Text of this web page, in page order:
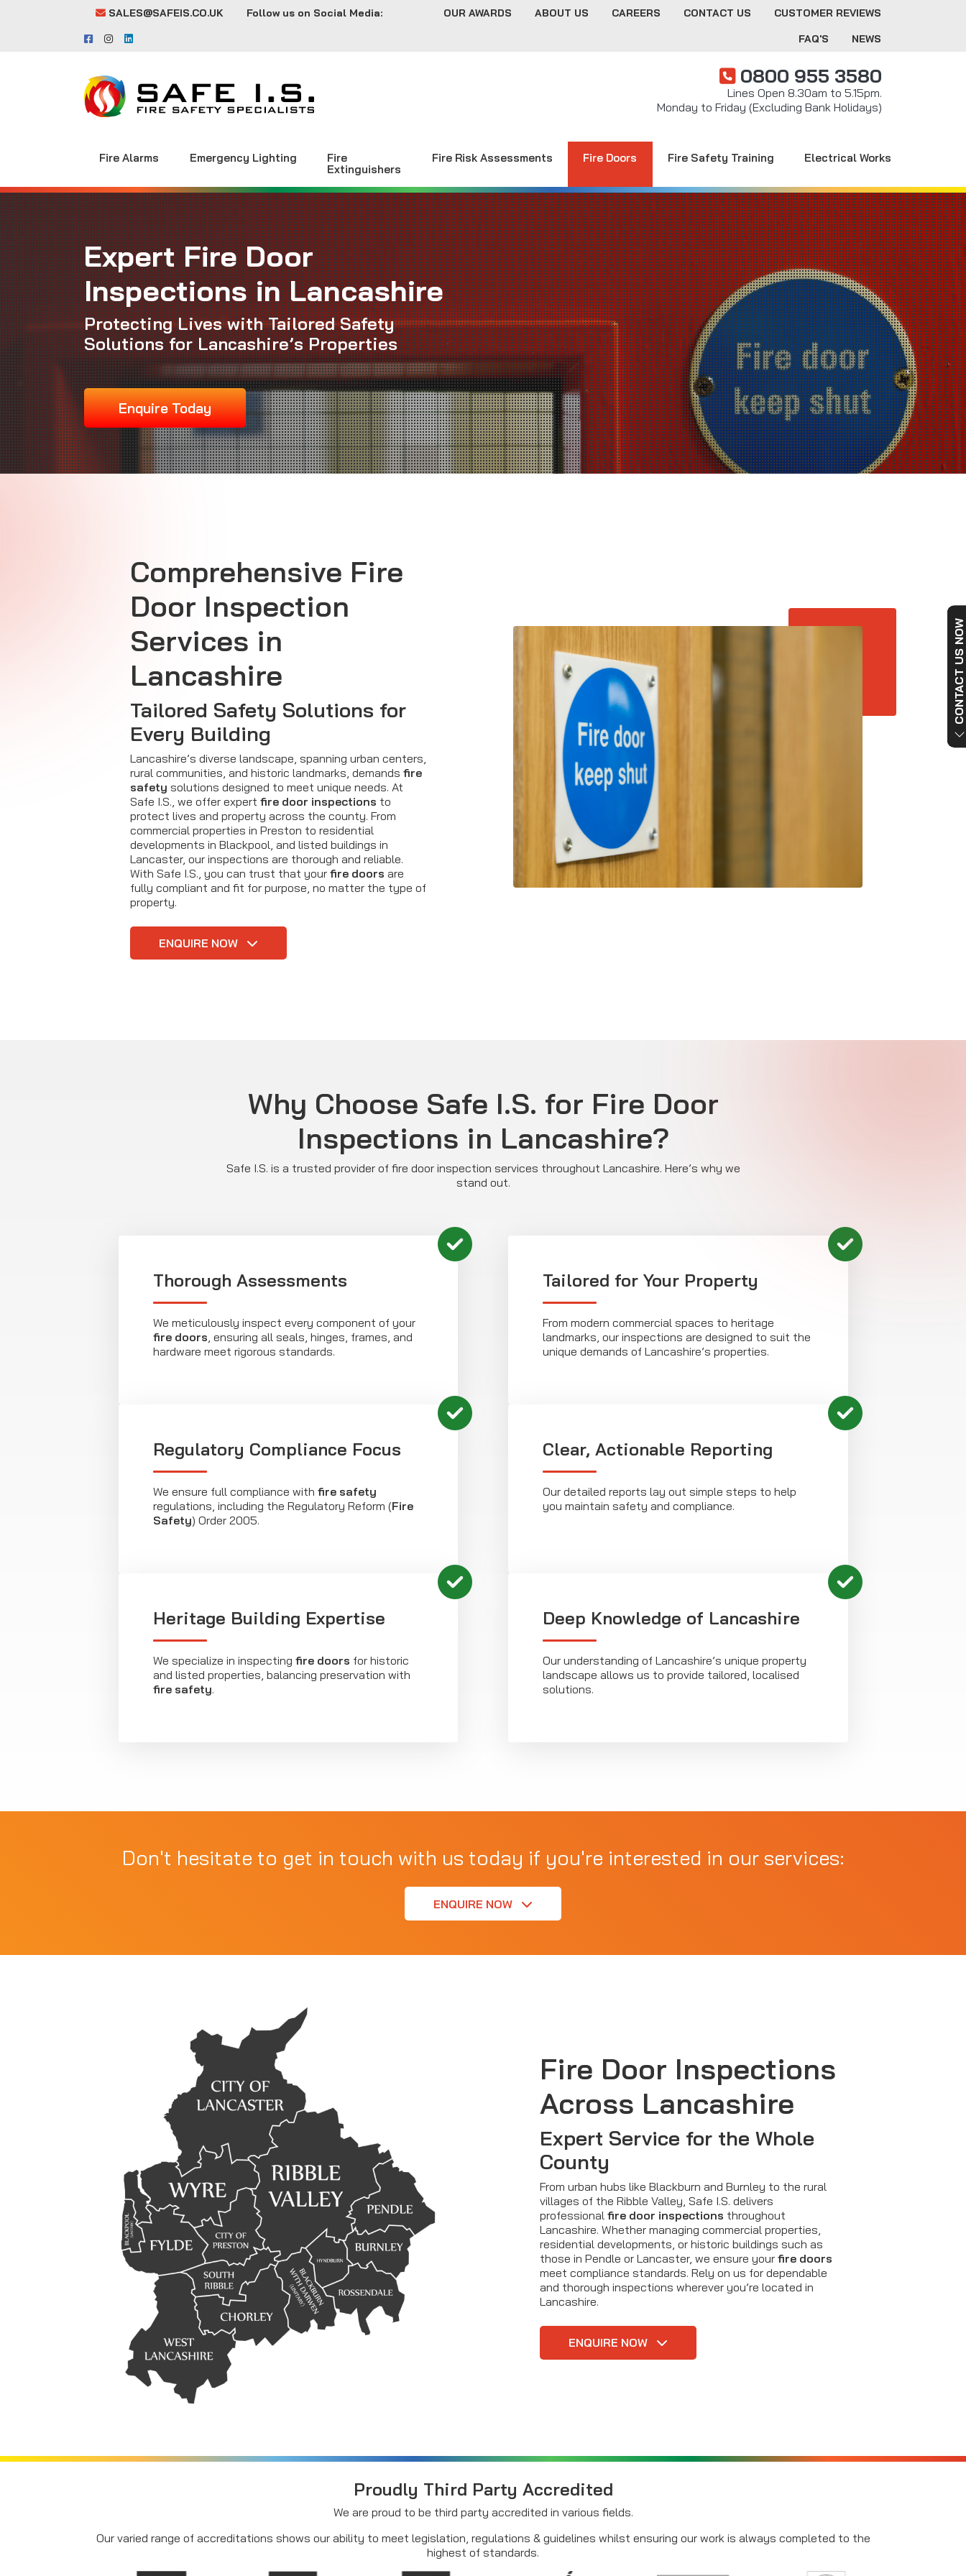
SALES@SAFEIS.CO.UK Follow us on Social Media: OUR AWARDS ABOUT US CAREERS CONTACT US
CUSTOMER REVIEWS
FAQ'S
NEWS
0800 955 3580
Lines Open 8.30am to 5.15pm.
Monday to Friday (Excluding Bank Holidays)
Fire Alarms Emergency Lighting
Fire
Extinguishers
Fire Risk Assessments Fire Doors Fire Safety Training Electrical Works
Expert Fire Door
Inspections in Lancashire
Protecting Lives with Tailored Safety
Solutions for Lancashire’s Properties
Enquire Today
Comprehensive Fire
Door Inspection
Services in
Lancashire
Tailored Safety Solutions for
Every Building
Lancashire’s diverse landscape, spanning urban centers,
rural communities, and historic landmarks, demands fire
safety solutions designed to meet unique needs. At
Safe I.S., we offer expert fire door inspections to
protect lives and property across the county. From
commercial properties in Preston to residential
developments in Blackpool, and listed buildings in
Lancaster, our inspections are thorough and reliable.
With Safe I.S., you can trust that your fire doors are
fully compliant and fit for purpose, no matter the type of
property.
ENQUIRE NOW
Why Choose Safe I.S. for Fire Door
Inspections in Lancashire?
Safe I.S. is a trusted provider of fire door inspection services throughout Lancashire. Here’s why we
stand out.
Thorough Assessments
We meticulously inspect every component of your
fire doors, ensuring all seals, hinges, frames, and
hardware meet rigorous standards.
Tailored for Your Property
From modern commercial spaces to heritage
landmarks, our inspections are designed to suit the
unique demands of Lancashire’s properties.
Regulatory Compliance Focus
We ensure full compliance with fire safety
regulations, including the Regulatory Reform (Fire
Safety) Order 2005.
Clear, Actionable Reporting
Our detailed reports lay out simple steps to help
you maintain safety and compliance.
Heritage Building Expertise
We specialize in inspecting fire doors for historic
and listed properties, balancing preservation with
fire safety.
Deep Knowledge of Lancashire
Our understanding of Lancashire’s unique property
landscape allows us to provide tailored, localised
solutions.
Don't hesitate to get in touch with us today if you're interested in our services:
ENQUIRE NOW
Fire Door Inspections
Across Lancashire
Expert Service for the Whole
County
From urban hubs like Blackburn and Burnley to the rural
villages of the Ribble Valley, Safe I.S. delivers
professional fire door inspections throughout
Lancashire. Whether managing commercial properties,
residential developments, or historic buildings such as
those in Pendle or Lancaster, we ensure your fire doors
meet compliance standards. Rely on us for dependable
and thorough inspections wherever you’re located in
Lancashire.
ENQUIRE NOW
Proudly Third Party Accredited
We are proud to be third party accredited in various fields.
Our varied range of accreditations shows our ability to meet legislation, regulations & guidelines whilst ensuring our work is always completed to the
highest of standards.
CONTACT US NOW